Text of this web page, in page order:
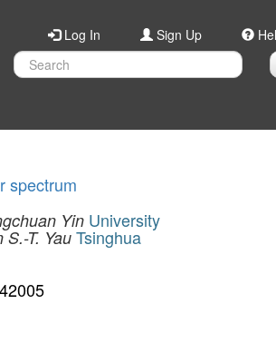
Log In Sign Up
spectrum
Yin University
S.-T. Yau Tsinghua